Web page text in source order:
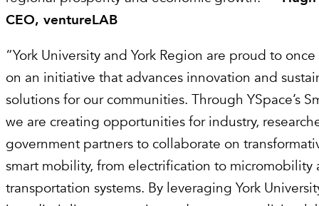
CEO, ventureLAB
“York University and York Region are proud to
on an initiative that advances innovation and
solutions for our communities. Through YSpace’s
we are creating opportunities for industry,
government partners to collaborate on
smart mobility, from electrification to micromobility
transportation systems. By leveraging York